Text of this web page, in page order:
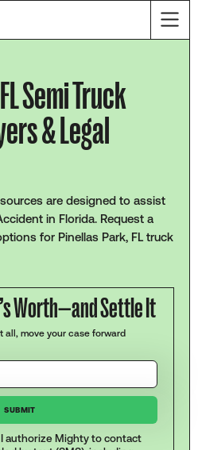
Semi Truck
& Legal
are designed to assist
in Florida. Request a
for Pinellas Park, FL truck
Worth—and Settle It
all, move your case forward
authorize Mighty to contact